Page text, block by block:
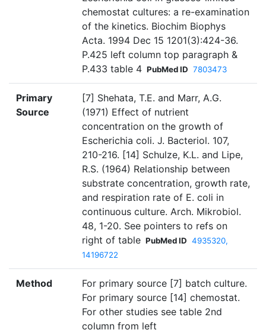
chemostat cultures: a re-examination
of the kinetics. Biochim Biophys
Acta. 1994 Dec 15 1201(3):424-36.
P.425 left column top paragraph &
P.433 table 4 PubMed ID 7803473
Primary
Source
[7] Shehata, T.E. and Marr, A.G.
(1971) Effect of nutrient
concentration on the growth of
Escherichia coli. J. Bacteriol. 107,
210-216. [14] Schulze, K.L. and Lipe,
R.S. (1964) Relationship between
substrate concentration, growth rate,
and respiration rate of E. coli in
continuous culture. Arch. Mikrobiol.
48, 1-20. See pointers to refs on
right of table PubMed ID 4935320,
14196722
Method
For primary source [7] batch culture.
For primary source [14] chemostat.
For other studies see table 2nd
column from left